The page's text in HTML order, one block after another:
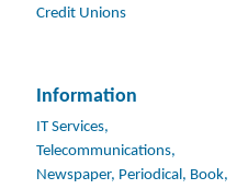
Credit Unions
Information
IT Services,
Telecommunications,
Newspaper, Periodical, Book,